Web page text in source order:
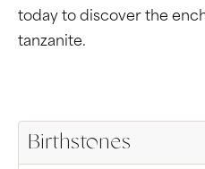
today to discover the
tanzanite.
Birthstones